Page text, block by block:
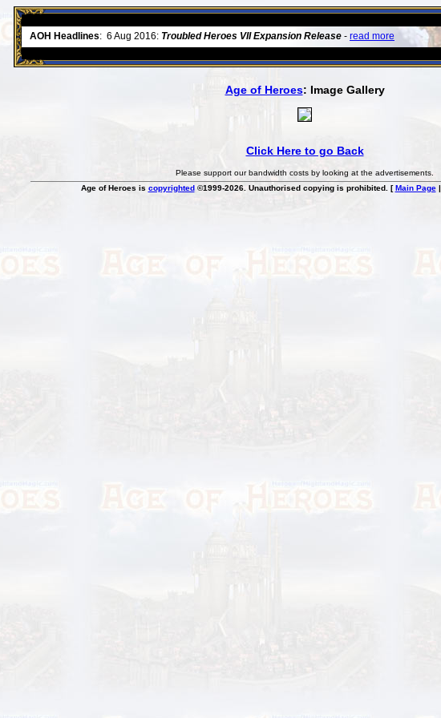
AOH Headlines: 6 Aug 2016: Troubled Heroes VII Expansion Release - read more
Age of Heroes: Image Gallery
Click Here to go Back
Please support our bandwidth costs by looking at the advertisements.
Age of Heroes is copyrighted©1999-2026. Unauthorised copying is prohibited. [Main Page|